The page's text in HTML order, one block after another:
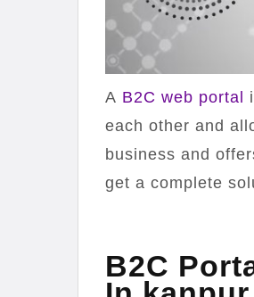
A B2C web portal
each other and
business and
get a complete
B2C